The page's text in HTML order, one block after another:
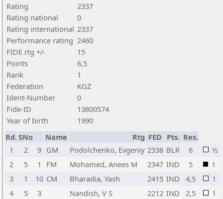
Rating
2337
Rating national
0
Rating international 2337
Performance rating 2460
FIDE rtg +/-
15
Points
6,5
Rank
1
Federation
KGZ
Ident-Number
0
Fide-ID
13800574
Year of birth
1990
Rd.SNo Name Rtg FED Pts. Res.
1
2 9 GM Podolchenko, Evgeniy 2338 BLR 6
½
2
5 1 FM Mohamed, Anees M 2347 IND 5
1
3
1 10 CM Bharadia, Yash 2415 IND 4,5
1
4
5 3 Nandish, V S 2212 IND 2,5
1